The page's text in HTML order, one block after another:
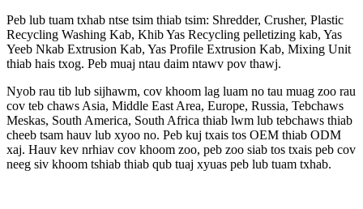
Peb lub tuam txhab ntse tsim thiab tsim: Shredder, Crusher, Plastic
Recycling Washing Kab, Khib Yas Recycling pelletizing kab, Yas
Yeeb Nkab Extrusion Kab, Yas Profile Extrusion Kab, Mixing Unit
thiab hais txog. Peb muaj ntau daim ntawv pov thawj.
Nyob rau tib lub sijhawm, cov khoom lag luam no tau muag zoo rau
cov teb chaws Asia, Middle East Area, Europe, Russia, Tebchaws
Meskas, South America, South Africa thiab lwm lub tebchaws thiab
cheeb tsam hauv lub xyoo no. Peb kuj txais tos OEM thiab ODM
xaj. Hauv kev nrhiav cov khoom zoo, peb zoo siab tos txais peb cov
neeg siv khoom tshiab thiab qub tuaj xyuas peb lub tuam txhab.